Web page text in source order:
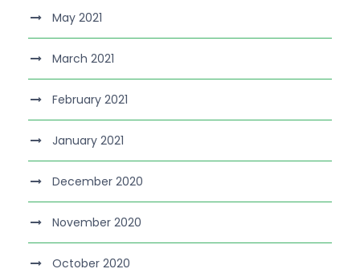
May 2021
March 2021
February 2021
January 2021
December 2020
November 2020
October 2020